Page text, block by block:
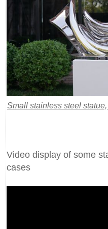
Small stainless steel
Video display of some
cases